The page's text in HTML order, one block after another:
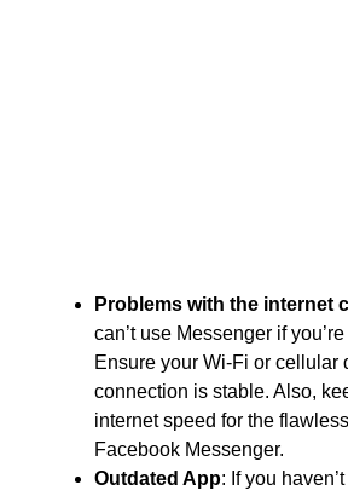
Problems with the internet
can’t use Messenger if
Ensure your Wi-Fi or cellular
connection is stable. Also,
internet speed for the
Facebook Messenger.
Outdated App: If you